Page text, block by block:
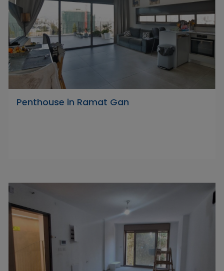
Penthouse in Ramat Gan